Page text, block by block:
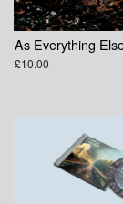
As Everything
£10.00